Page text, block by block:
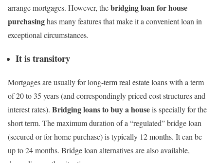
arrange mortgages. However, thebridging loan for house
purchasinghas many features that make it a convenient loan in
exceptional circumstances.
It is transitory
Mortgages are usually for long-term real estate loans with a term
of 20 to 35 years (and correspondingly priced cost structures and
interest rates). Bridging loans to buy a houseis specially for the
short term. The maximum duration of a “regulated” bridge loan
(secured or for home purchase) is typically 12 months. It can be
up to 24 months. Bridge loan alternatives are also available,